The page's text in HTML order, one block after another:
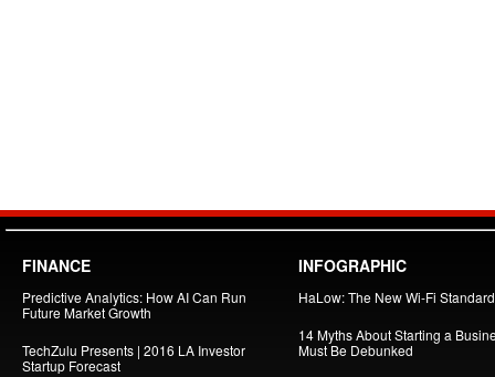
FINANCE
Predictive Analytics: How AI Can Run
Future Market Growth
TechZulu Presents | 2016 LA Investor
Startup Forecast
INFOGRAPHIC
HaLow: The New Wi-Fi Standard
14 Myths About Starting a
Must Be Debunked